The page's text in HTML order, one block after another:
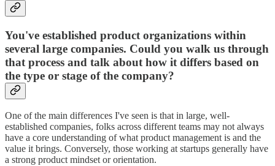
You've established product organizations within
several large companies. Could you walk us through
that process and talk about how it differs based on
the type or stage of the company?
One of the main differences I've seen is that in large, well-
established companies, folks across different teams may not always
have a core understanding of what product management is and the
value it brings. Conversely, those working at startups generally have
a strong product mindset or orientation.